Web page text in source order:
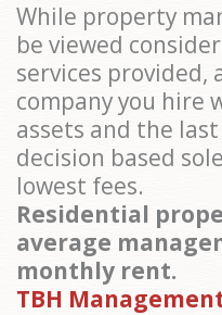
While property
be viewed
services provided,
company you hire
assets and the
decision based
lowest fees.
Residential
average
monthly rent.
TBH